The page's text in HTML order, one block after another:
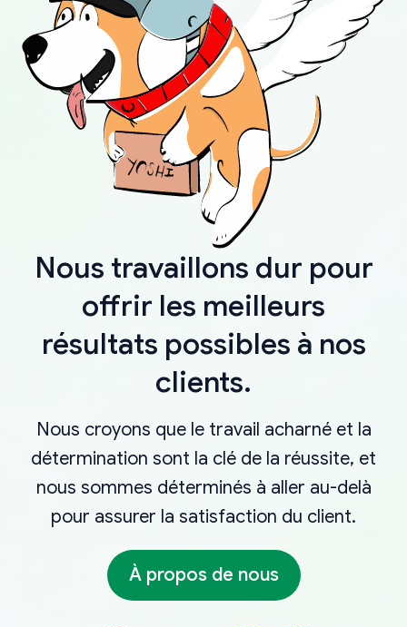
Nous travaillons dur pour
offrir les meilleurs
résultats possibles à nos
clients.
Nous croyons que le travail acharné et la
détermination sont la clé de la réussite, et
nous sommes déterminés à aller au-delà
pour assurer la satisfaction du client.
À propos de nous